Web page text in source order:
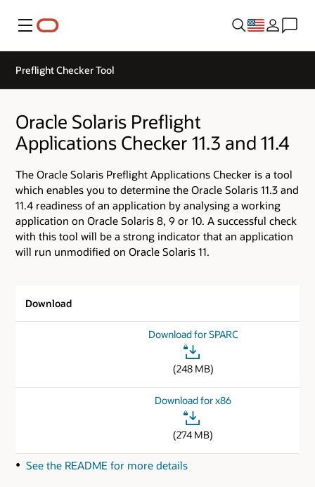
Menu
Preflight Checker Tool
Oracle Solaris Preflight
Applications Checker 11.3 and 11.4
The Oracle Solaris Preflight Applications Checker is a tool
which enables you to determine the Oracle Solaris 11.3 and
11.4 readiness of an application by analysing a working
application on Oracle Solaris 8, 9 or 10. A successful check
with this tool will be a strong indicator that an application
will run unmodified on Oracle Solaris 11.
Download
Download for SPARC
(248 MB)
Download for x86
(274 MB)
See the README for more details